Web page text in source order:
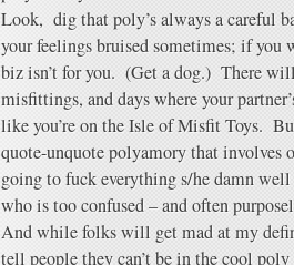
Look, dig that poly’s always a careful
your feelings bruised sometimes; if you
biz isn’t for you. (Get a dog.) There
misfittings, and days where your
like you’re on the Isle of Misfit Toys.
quote-unquote polyamory that involves
going to fuck everything s/he damn
who is too confused – and often
And while folks will get mad at my
tell people they can’t be in the cool